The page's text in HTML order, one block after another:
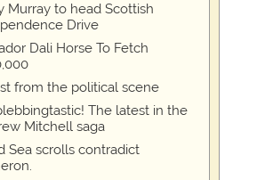
Murray to head Scottish
Drive
Dali Horse To Fetch
from the political scene
The latest in the
Mitchell saga
Sea scrolls contradict